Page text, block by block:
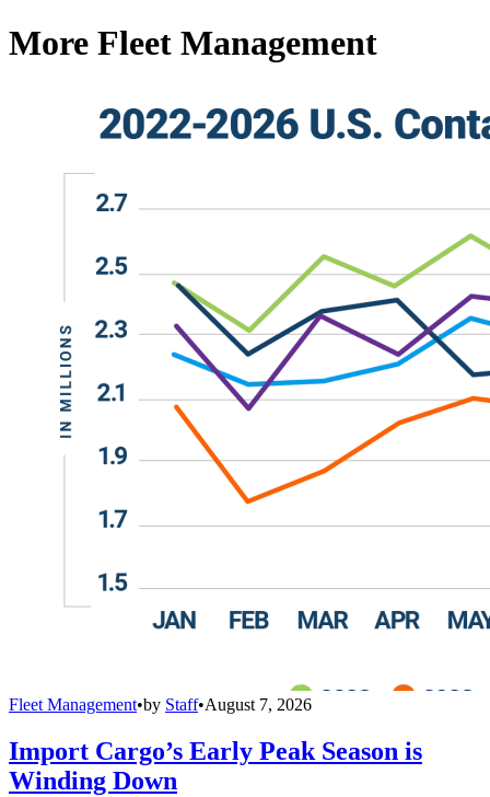
More Fleet Management
Fleet Management•by Staff•August 7, 2026
Import Cargo’s Early Peak Season is
Winding Down